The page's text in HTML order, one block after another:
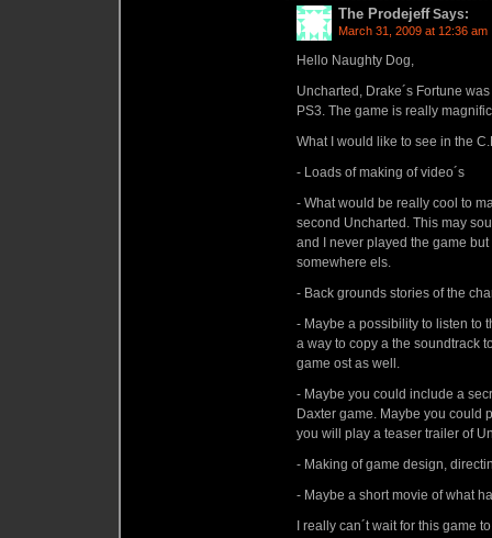
The Prodejeff Says:
March 31, 2009 at 12:36 am
Hello Naughty Dog,
Uncharted, Drake´s Fortune
PS3. The game is really
What I would like to see in the
- Loads of making of video´s
- What would be really cool to
second Uncharted. This may
and I never played the game
somewhere els.
- Back grounds stories of the
- Maybe a possibility to listen to
a way to copy a the soundtrack
game ost as well.
- Maybe you could include a
Daxter game. Maybe you could
you will play a teaser trailer of
- Making of game design,
- Maybe a short movie of what
I really can´t wait for this game